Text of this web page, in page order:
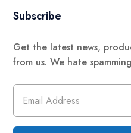
Subscribe
Get the latest news,
from us. We hate